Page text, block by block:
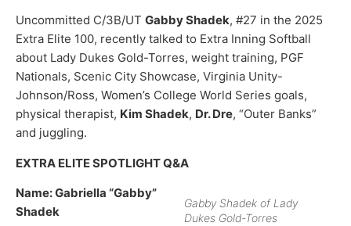
Uncommitted C/3B/UT Gabby Shadek, #27 in the 2025
Extra Elite 100, recently talked to Extra Inning Softball
about Lady Dukes Gold-Torres, weight training, PGF
Nationals, Scenic City Showcase, Virginia Unity-
Johnson/Ross, Women’s College World Series goals,
physical therapist, Kim Shadek, Dr. Dre, “Outer Banks”
and juggling.
EXTRA ELITE SPOTLIGHT Q&A
Gabby Shadek of Lady
Dukes Gold-Torres
Name: Gabriella “Gabby”
Shadek